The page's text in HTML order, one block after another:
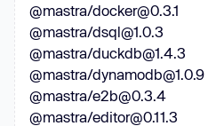
@mastra/docker@0.3.1
@mastra/dsql@1.0.3
@mastra/duckdb@1.4.3
@mastra/dynamodb@1.0.9
@mastra/e2b@0.3.4
@mastra/editor@0.11.3